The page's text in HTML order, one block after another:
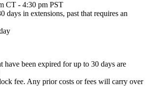
CT - 4:30 pm PST
days in extensions, past that requires an
have been expired for up to 30 days are
fee. Any prior costs or fees will carry over